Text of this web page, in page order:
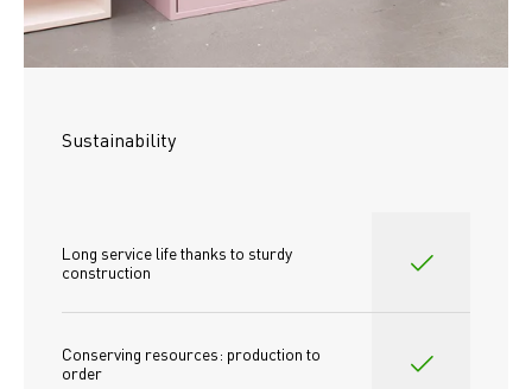
Sustainability
Long service life thanks to sturdy
construction
Conserving resources: production to
order